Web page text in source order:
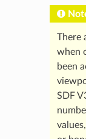
There
when
been
SDF